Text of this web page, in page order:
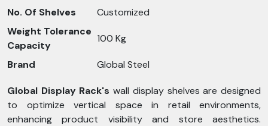
No. Of Shelves
Customized
Weight Tolerance
Capacity
100 Kg
Brand Global Steel
Global Display Rack'swall display shelves are designed
to optimize vertical space in retail environments,
enhancing product visibility and store aesthetics.